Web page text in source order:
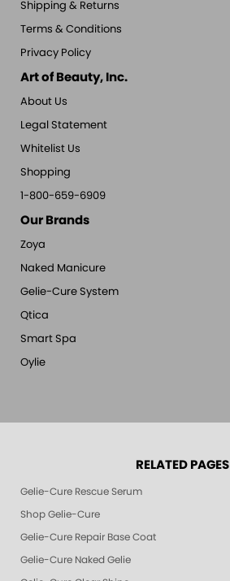
Shipping & Returns
Terms & Conditions
Privacy Policy
Art of Beauty, Inc.
About Us
Legal Statement
Whitelist Us
Shopping
1-800-659-6909
Our Brands
Zoya
Naked Manicure
Gelie-Cure System
Qtica
Smart Spa
Oylie
RELATED PAGES
Gelie-Cure Rescue Serum
Shop Gelie-Cure
Gelie-Cure Repair Base Coat
Gelie-Cure Naked Gelie